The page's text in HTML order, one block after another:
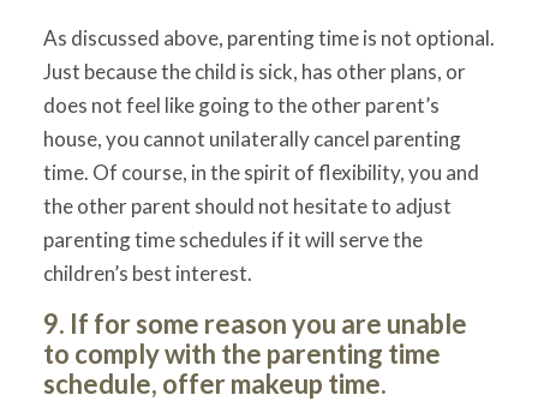
As discussed above, parenting time is not optional.
Just because the child is sick, has other plans, or
does not feel like going to the other parent’s
house, you cannot unilaterally cancel parenting
time. Of course, in the spirit of flexibility, you and
the other parent should not hesitate to adjust
parenting time schedules if it will serve the
children’s best interest.
9. If for some reason you are unable
to comply with the parenting time
schedule, offer makeup time.